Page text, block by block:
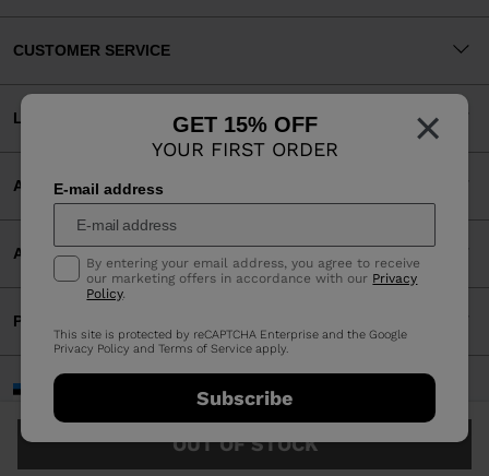
×
GET 15% OFF
YOUR FIRST ORDER
E-mail address
By entering your email address, you agree to receive
our marketing offers in accordance with our Privacy
Policy.
This site is protected by reCAPTCHA Enterprise and the Google
Privacy Policy andTerms of Service apply.
Subscribe
CUSTOMER SERVICE
LEGAL
ACCEPTED PAYMENTS
APP
PARTNERS
©2026 Rossignol Group OUT OF STOCK